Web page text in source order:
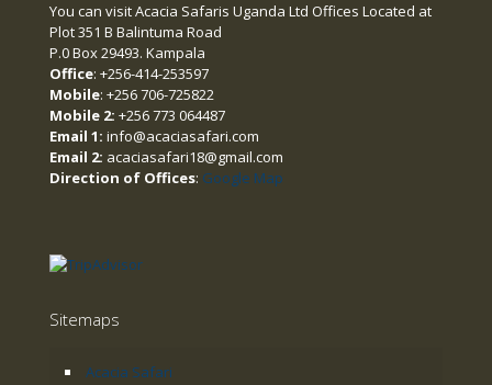
You can visit Acacia Safaris Uganda Ltd Offices Located at
Plot 351 B Balintuma Road
P.0 Box 29493. Kampala
Office: +256-414-253597
Mobile: +256 706-725822
Mobile 2: +256 773 064487
Email 1: info@acaciasafari.com
Email 2: acaciasafari18@gmail.com
Direction of Offices: Google Map
Sitemaps
Acacia Safari